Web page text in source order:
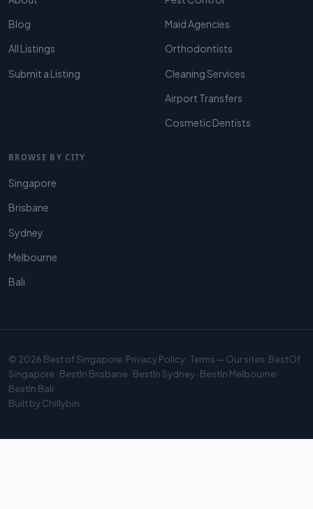
Blog
All Listings
Submit a Listing
Maid Agencies
Orthodontists
Cleaning Services
Airport Transfers
Cosmetic Dentists
BROWSE BY CITY
Singapore
Brisbane
Sydney
Melbourne
Bali
© 2026 Best of Singapore Privacy Policy·Terms — Our sites: BestOf
Singapore· BestIn Brisbane· BestIn Sydney· BestIn Melbourne·
BestIn Bali
Built byChillybin